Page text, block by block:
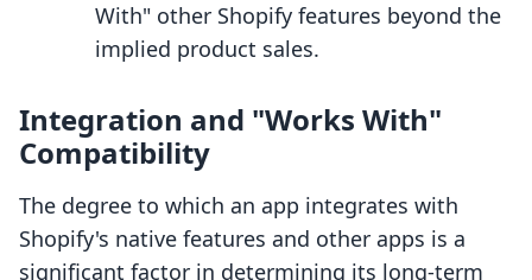
With" other Shopify features beyond the
implied product sales.
Integration and "Works With"
Compatibility
The degree to which an app integrates with
Shopify's native features and other apps is a
significant factor in determining its long-term